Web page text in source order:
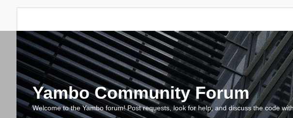
Yambo Community Forum
Welcome to the Yambo forum! Post requests, look for help, and discuss the code